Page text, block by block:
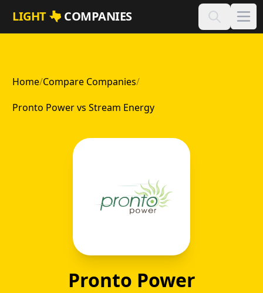
Skip to main content
LIGHT COMPANIES
Home/Compare Companies/
Pronto Power vs Stream Energy
Pronto Power